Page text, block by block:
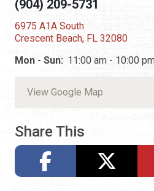
(904) 209-5731
6975 A1A South
Crescent Beach, FL 32080
Mon - Sun: 11:00 am - 10:00
View Google Map
Share This